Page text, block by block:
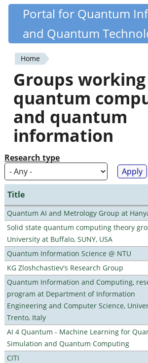
Skip
content
Quantiki
Portal for Quantum
and Quantum
You
are
here
Home
Groups
quantum
and quantum
information
Research type
Title
Quantum AI and Metrology Group at
Solid state quantum computing theory
University at Buffalo, SUNY, USA
Quantum Information Science @ NTU
KG Zloshchastiev's Research Group
Quantum Information and Computing,
program at Department of Information
Engineering and Computer Science,
Trento, Italy
AI 4 Quantum - Machine Learning for
Simulation and Quantum Computing
CITI